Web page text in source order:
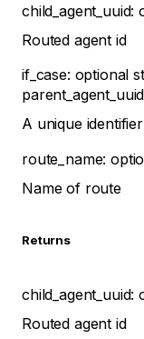
child_agent_uuid:
Routed agent id
if_case: optional
parent_agent_uuid
A unique
route_name:
Name of route
Returns
child_agent_uuid:
Routed agent id